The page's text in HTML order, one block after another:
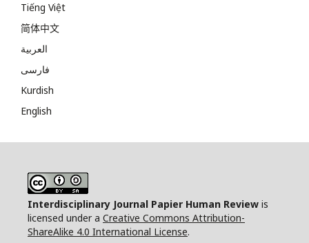
Tiếng Việt
简体中文
العربية
فارسی
Kurdish
English
Interdisciplinary Journal Papier Human Review is
licensed under a Creative Commons Attribution-
ShareAlike 4.0 International License.